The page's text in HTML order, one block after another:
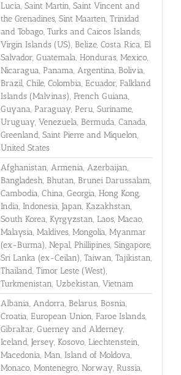
Lucia, Saint Martin, Saint Vincent and
the Grenadines, Sint Maarten, Trinidad
and Tobago, Turks and Caicos Islands,
Virgin Islands (US), Belize, Costa Rica, El
Salvador, Guatemala, Honduras, Mexico,
Nicaragua, Panama, Argentina, Bolivia,
Brazil, Chile, Colombia, Ecuador, Falkland
Islands (Malvinas), French Guiana,
Guyana, Paraguay, Peru, Suriname,
Uruguay, Venezuela, Bermuda, Canada,
Greenland, Saint Pierre and Miquelon,
United States
Afghanistan, Armenia, Azerbaijan,
Bangladesh, Bhutan, Brunei Darussalam,
Cambodia, China, Georgia, Hong Kong,
India, Indonesia, Japan, Kazakhstan,
South Korea, Kyrgyzstan, Laos, Macao,
Malaysia, Maldives, Mongolia, Myanmar
(ex-Burma), Nepal, Phillipines, Singapore,
Sri Lanka (ex-Ceilan), Taiwan, Tajikistan,
Thailand, Timor Leste (West),
Turkmenistan, Uzbekistan, Vietnam
Albania, Andorra, Belarus, Bosnia,
Croatia, European Union, Faroe Islands,
Gibraltar, Guerney and Alderney,
Iceland, Jersey, Kosovo, Liechtenstein,
Macedonia, Man, Island of Moldova,
Monaco, Montenegro, Norway, Russia,